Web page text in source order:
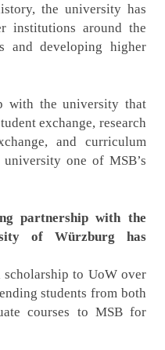
the university has
institutions around the
and developing higher
with the university that
exchange, research
and curriculum
one of MSB’s
partnership with the
of Würzburg has
scholarship to UoW over
students from both
courses to MSB for